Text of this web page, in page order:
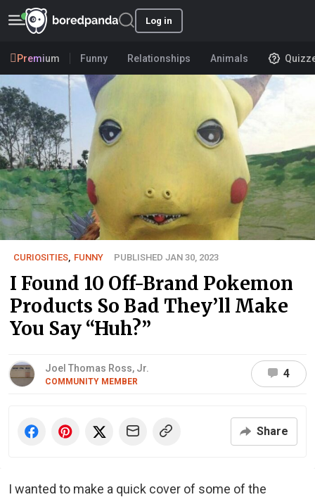
Log in
Premium Funny Relationships Animals
CURIOSITIES FUNNY PUBLISHED JAN 30, 2023
I Found 10 Off-Brand Pokemon
Products So Bad They’ll Make
You Say “Huh?”
Joel Thomas Ross, Jr.
COMMUNITY MEMBER
4
Share
I wanted to make a quick cover of some of the